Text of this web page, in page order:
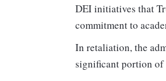
DEI initiatives that
commitment to
In retaliation, the
significant portion